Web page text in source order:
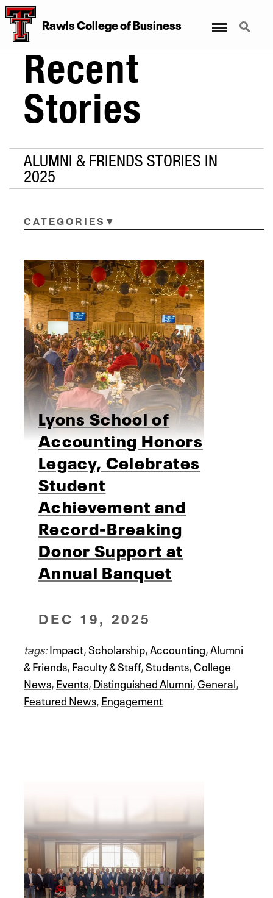
Rawls College of Business Search
Recent
Stories
ALUMNI & FRIENDS STORIES IN
2025
CATEGORIES
Lyons School of
Accounting Honors
Legacy, Celebrates
Student
Achievement and
Record-Breaking
Donor Support at
Annual Banquet
DEC 19, 2025
tags:Impact,Scholarship,Accounting,Alumni
& Friends,Faculty & Staff,Students,College
News,Events,Distinguished Alumni,General,
Featured News,Engagement